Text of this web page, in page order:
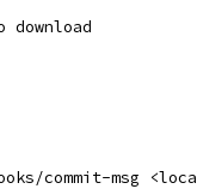
commit-msg